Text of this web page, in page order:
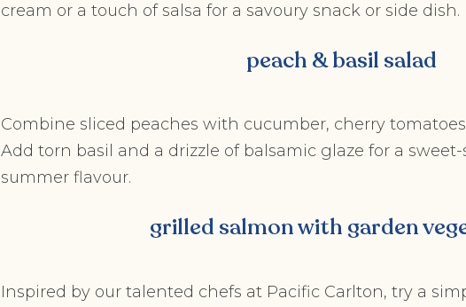
cream or a touch of salsa for a savoury snack or side dish.
peach & basil salad
Combine sliced peaches with cucumber, cherry
Add torn basil and a drizzle of balsamic glaze for a
summer flavour.
grilled salmon with garden
Inspired by our talented chefs at Pacific Carlton, try a